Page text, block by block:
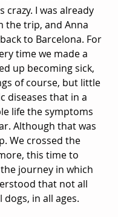
crazy. I was already
the trip, and Anna
to Barcelona. For
time we made a
up becoming sick,
of course, but little
diseases that in a
life the symptoms
Although that was
We crossed the
this time to
journey in which
that not all
in all ages.